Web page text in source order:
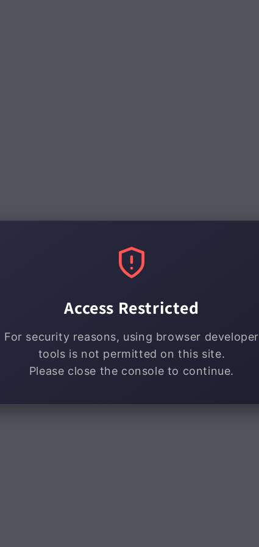
Access Restricted
For security reasons, using browser developer
tools is not permitted on this site.
Please close the console to continue.